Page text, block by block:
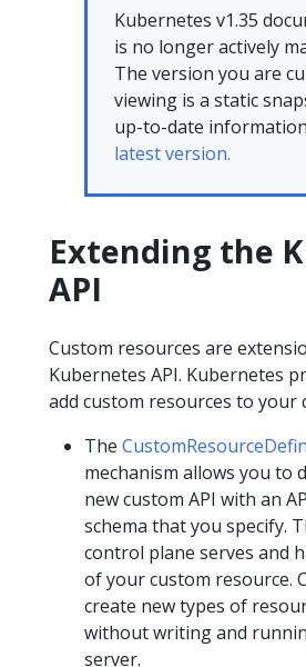
Kubernetes v1.35
is no longer actively
The version you are
viewing is a static
up-to-date
latest version.
Extending the
API
Custom resources are
Kubernetes API. Kubernetes
add custom resources to your
The
mechanism allows you to
new custom API with an
schema that you specify.
control plane serves and
of your custom resource.
create new types of
without writing and
server.